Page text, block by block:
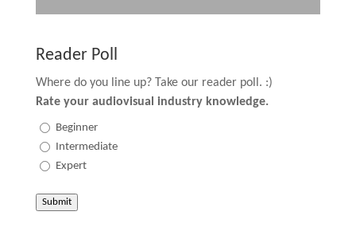
Reader Poll
Where do you line up? Take our reader poll. :)
Rate your audiovisual industry knowledge.
Beginner
Intermediate
Expert
Submit